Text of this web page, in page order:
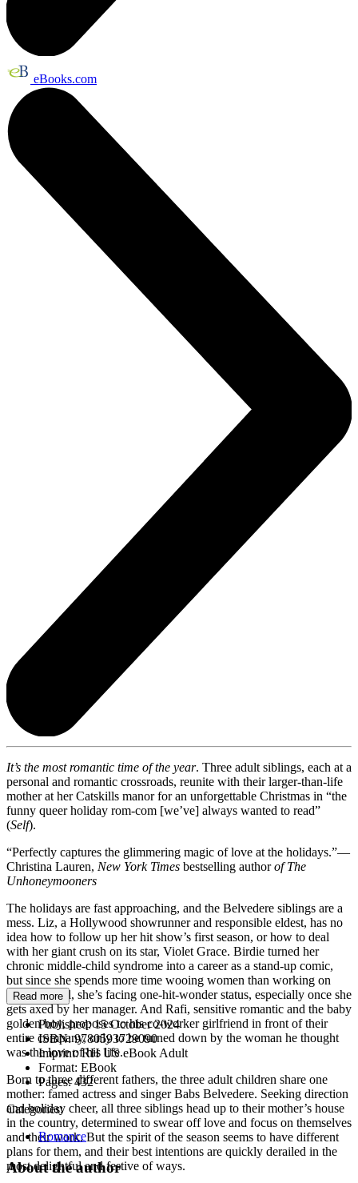
eBooks.com
It’s the most romantic time of the year. Three adult siblings, each at a
personal and romantic crossroads, reunite with their larger-than-life
mother at her Catskills manor for an unforgettable Christmas in “the
funny queer holiday rom-com [we’ve] always wanted to read”
(Self).
“Perfectly captures the glimmering magic of love at the holidays.”—
Christina Lauren, New York Times bestselling authorof The
Unhoneymooners
The holidays are fast approaching, and the Belvedere siblings are a
mess. Liz, a Hollywood showrunner and responsible eldest, has no
idea how to follow up her hit show’s first season, or how to deal
with her giant crush on its star, Violet Grace. Birdie turned her
chronic middle-child syndrome into a career as a stand-up comic,
but since she spends more time wooing women than working on
new material, she’s facing one-hit-wonder status, especially once she
gets axed by her manager. And Rafi, sensitive romantic and the baby
golden boy, proposes to his co-worker girlfriend in front of their
entire company, only to be turned down by the woman he thought
was the love of his life.
Born to three different fathers, the three adult children share one
mother: famed actress and singer Babs Belvedere. Seeking direction
and holiday cheer, all three siblings head up to their mother’s house
in the country, determined to swear off love and focus on themselves
and their work. But the spirit of the season seems to have different
plans for them, and their best intentions are quickly derailed in the
most delightful and festive of ways.
Read more
Published:15 October 2024
ISBN:9780593729090
Imprint:RH US eBook Adult
Format: EBook
Pages:432
Categories:
Romance
About the author